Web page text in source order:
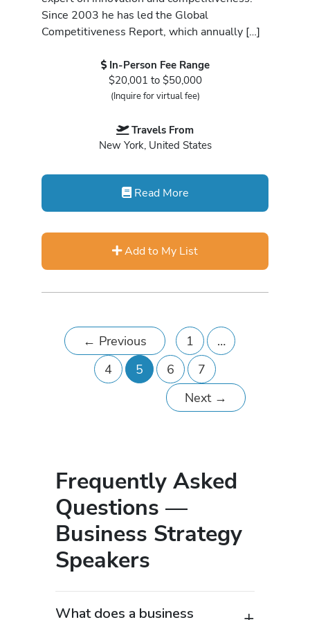
Since 2003 he has led the Global
Competitiveness Report, which annually […]
In-Person Fee Range
$20,001 to $50,000
(Inquire for virtual fee)
Travels From
New York, United States
Read More
Add to My List
← Previous 1
…
4
5 6
7
Next →
Frequently Asked
Questions —
Business Strategy
Speakers
What does a business